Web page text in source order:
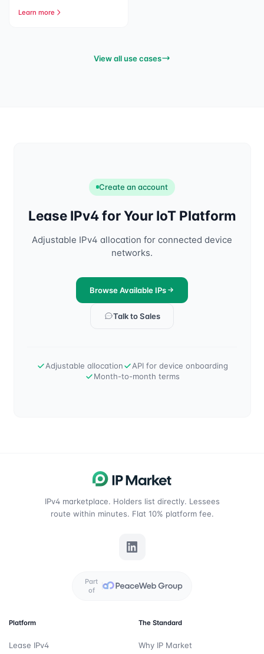
Learn more
View all use cases
Create an account
Lease IPv4 for Your IoT Platform
Adjustable IPv4 allocation for connected device
networks.
Browse Available IPs
Talk to Sales
Adjustable allocation
API for device onboarding
Month-to-month terms
IPv4 marketplace. Holders list directly. Lessees
route within minutes. Flat 10% platform fee.
Part
of
Platform
Lease IPv4
The Standard
Why IP Market